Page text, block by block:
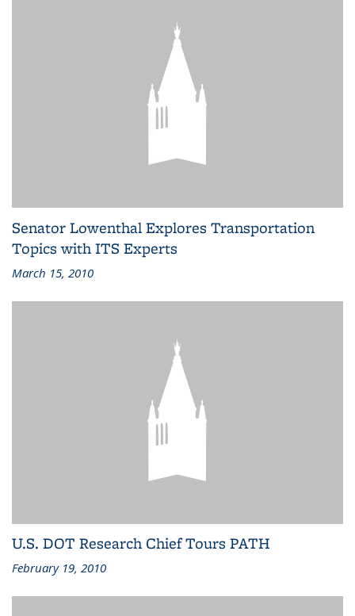
Senator Lowenthal Explores Transportation
Topics with ITS Experts
March 15, 2010
U.S. DOT Research Chief Tours PATH
February 19, 2010